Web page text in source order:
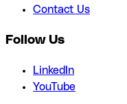
Contact Us
Follow Us
LinkedIn
YouTube